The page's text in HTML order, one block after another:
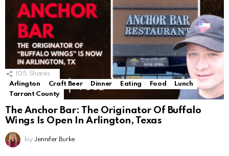
105 Shares
Arlington
Craft Beer Dinner Eating Food
Lunch
Tarrant County
The Anchor Bar: The Originator Of Buffalo
Wings Is Open In Arlington, Texas
by Jennifer Burke